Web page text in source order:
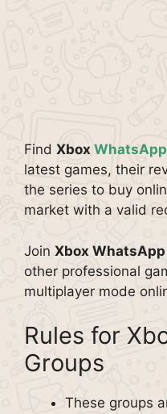
Find Xbox
latest games, their
the series to buy
market with a valid
Join Xbox
other professional
multiplayer mode
Rules for
Groups
These groups